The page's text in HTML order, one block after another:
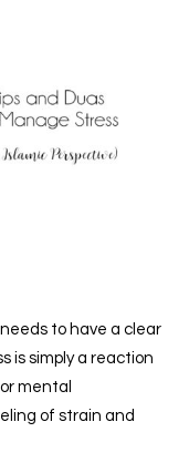
to have a clear
is simply a reaction
mental
of strain and